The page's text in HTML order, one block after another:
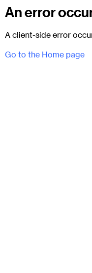
An error
A client-side error
Go to the Home page